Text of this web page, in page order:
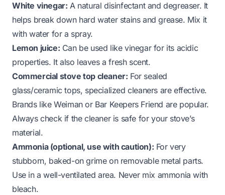
White vinegar: A natural disinfectant and degreaser. It
helps break down hard water stains and grease. Mix it
with water for a spray.
Lemon juice: Can be used like vinegar for its acidic
properties. It also leaves a fresh scent.
Commercial stove top cleaner: For sealed
glass/ceramic tops, specialized cleaners are effective.
Brands like Weiman or Bar Keepers Friend are popular.
Always check if the cleaner is safe for your stove’s
material.
Ammonia (optional, use with caution): For very
stubborn, baked-on grime on removable metal parts.
Use in a well-ventilated area. Never mix ammonia with
bleach.